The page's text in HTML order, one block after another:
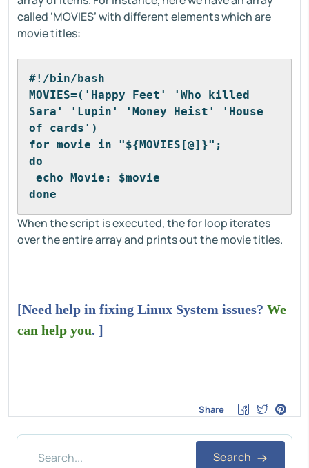
called ‘MOVIES’ with different elements which are
movie titles:
#!/bin/bash
MOVIES=('Happy Feet' 'Who killed
Sara' 'Lupin' 'Money Heist' 'House
of cards')
for movie in "${MOVIES[@]}";
do
echo Movie: $movie
done
When the script is executed, the for loop iterates
over the entire array and prints out the movie titles.
[Need help in fixing Linux System issues? We
can help you. ]
Share
Search